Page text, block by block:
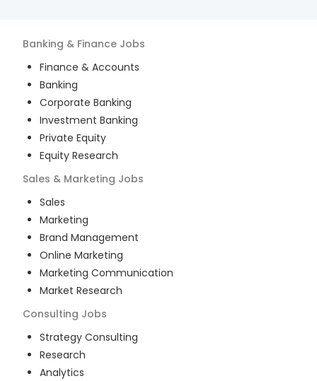
Banking & Finance Jobs
Finance & Accounts
Banking
Corporate Banking
Investment Banking
Private Equity
Equity Research
Sales & Marketing Jobs
Sales
Marketing
Brand Management
Online Marketing
Marketing Communication
Market Research
Consulting Jobs
Strategy Consulting
Research
Analytics